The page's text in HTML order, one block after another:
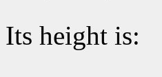
Its height is: